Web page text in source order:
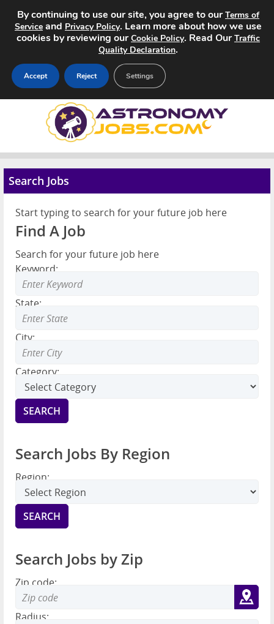
Search Jobs
About
Advertise
Contact
Search Jobs
Start typing to search for your future job here
Find A Job
Search for your future job here
Keyword:
State:
City:
Category:
Search Jobs By Region
Region:
Search Jobs by Zip
Zip code:
Radius:
By continuing to use our site, you agree to ourTerms of
Service and Privacy Policy. Learn more about how we use
cookies by reviewing ourCookie Policy. Read OurTraffic
Quality Declaration.
Accept Reject Settings